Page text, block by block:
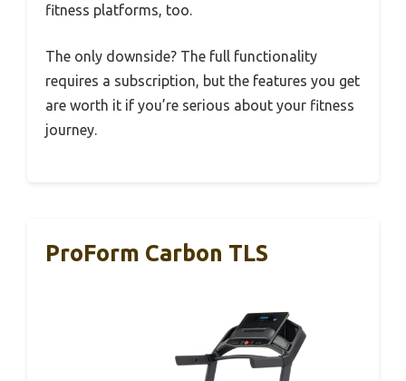
fitness platforms, too.
The only downside? The full functionality
requires a subscription, but the features you get
are worth it if you’re serious about your fitness
journey.
ProForm Carbon TLS